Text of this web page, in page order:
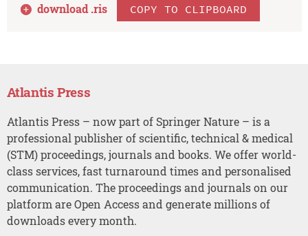
download .ris COPY TO CLIPBOARD
Atlantis Press
Atlantis Press – now part of Springer Nature – is a
professional publisher of scientific, technical & medical
(STM) proceedings, journals and books. We offer world-
class services, fast turnaround times and personalised
communication. The proceedings and journals on our
platform are Open Access and generate millions of
downloads every month.